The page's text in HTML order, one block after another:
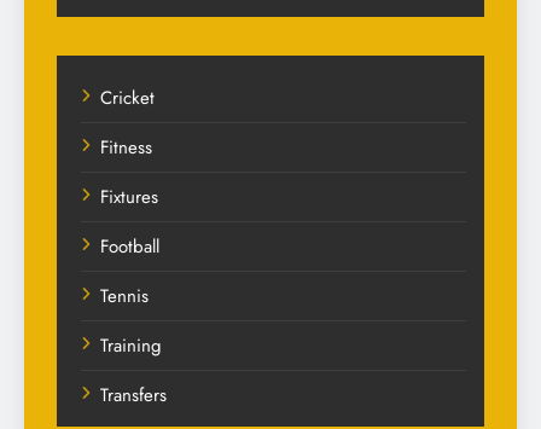
Cricket
Fitness
Fixtures
Football
Tennis
Training
Transfers